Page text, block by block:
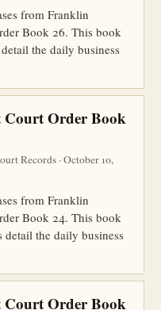
from Franklin
Book 26. This book
detail the daily business
Order Book
Records · October 10,
from Franklin
Book 24. This book
detail the daily business
Order Book